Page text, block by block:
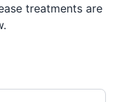
treatments are